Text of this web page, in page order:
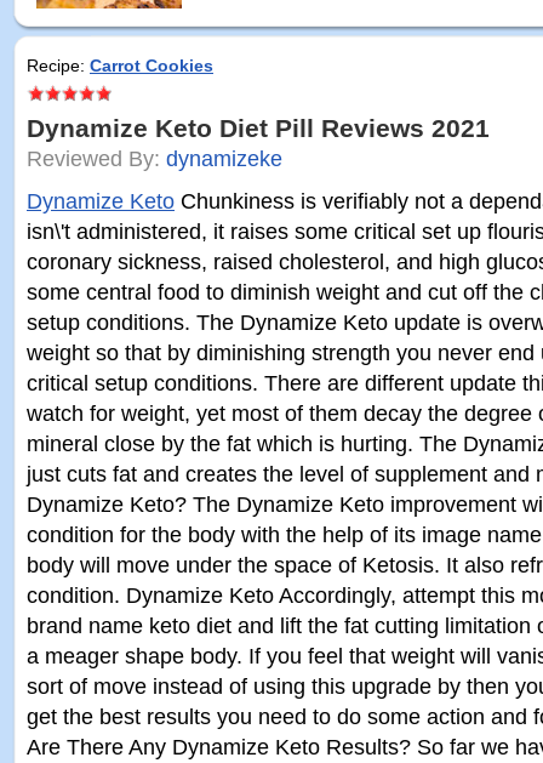
Recipe: Carrot Cookies
Dynamize Keto Diet Pill Reviews 2021
Reviewed By: dynamizeke
Dynamize Keto Chunkiness is verifiably not a
isn\'t administered, it raises some critical set up
coronary sickness, raised cholesterol, and high
some central food to diminish weight and cut off the
setup conditions. The Dynamize Keto update is
weight so that by diminishing strength you never
critical setup conditions. There are different update
watch for weight, yet most of them decay the degree
mineral close by the fat which is hurting. The
just cuts fat and creates the level of supplement and
Dynamize Keto? The Dynamize Keto improvement
condition for the body with the help of its image
body will move under the space of Ketosis. It also
condition. Dynamize Keto Accordingly, attempt this
brand name keto diet and lift the fat cutting limitation
a meager shape body. If you feel that weight will
sort of move instead of using this upgrade by then
get the best results you need to do some action and
Are There Any Dynamize Keto Results? So far we